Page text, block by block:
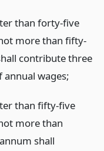
than forty-five
more than fifty-
contribute three
wages;
than fifty-five
more than
shall